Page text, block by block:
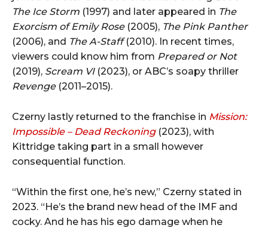
The Ice Storm (1997) and later appeared in The
Exorcism of Emily Rose (2005), The Pink Panther
(2006), and The A-Staff(2010). In recent times,
viewers could know him from Prepared or Not
(2019), Scream VI (2023), or ABC’s soapy thriller
Revenge (2011–2015).
Czerny lastly returned to the franchise in Mission:
Impossible – Dead Reckoning(2023), with
Kittridge taking part in a small however
consequential function.
“Within the first one, he’s new,” Czerny stated in
2023. “He’s the brand new head of the IMF and
cocky. And he has his ego damage when he